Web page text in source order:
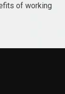
of working